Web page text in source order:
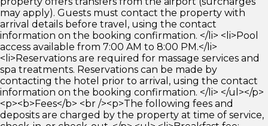
may apply). Guests must contact the property with
arrival details before travel, using the contact
information on the booking confirmation. </li> <li>Pool
access available from 7:00 AM to 8:00 PM.</li>
<li>Reservations are required for massage services and
spa treatments. Reservations can be made by
contacting the hotel prior to arrival, using the contact
information on the booking confirmation. </li> </ul></p>
<p><b>Fees</b> <br /><p>The following fees and
deposits are charged by the property at time of service,